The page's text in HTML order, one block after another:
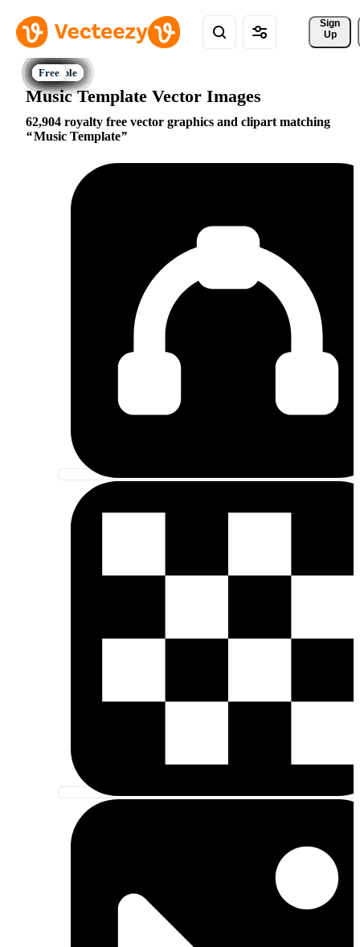
Sign
Up
Music Template Vector Images
62,904 royalty free vector graphics and clipart matching
Music Template